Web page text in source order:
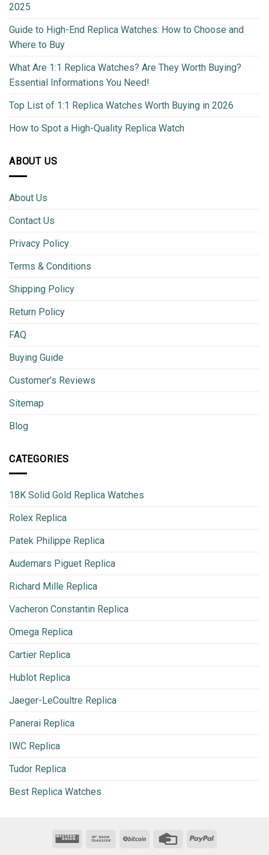
2025
Guide to High-End Replica Watches: How to Choose and
Where to Buy
What Are 1:1 Replica Watches? Are They Worth Buying?
Essential Informations You Need!
Top List of 1:1 Replica Watches Worth Buying in 2026
How to Spot a High-Quality Replica Watch
ABOUT US
About Us
Contact Us
Privacy Policy
Terms & Conditions
Shipping Policy
Return Policy
FAQ
Buying Guide
Customer’s Reviews
Sitemap
Blog
CATEGORIES
18K Solid Gold Replica Watches
Rolex Replica
Patek Philippe Replica
Audemars Piguet Replica
Richard Mille Replica
Vacheron Constantin Replica
Omega Replica
Cartier Replica
Hublot Replica
Jaeger-LeCoultre Replica
Panerai Replica
IWC Replica
Tudor Replica
Best Replica Watches